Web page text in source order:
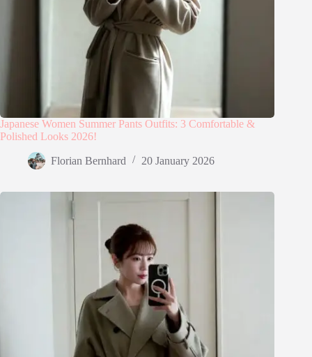
Japanese Women Summer Pants Outfits: 3 Comfortable &
Polished Looks 2026!
Florian Bernhard 20 January 2026